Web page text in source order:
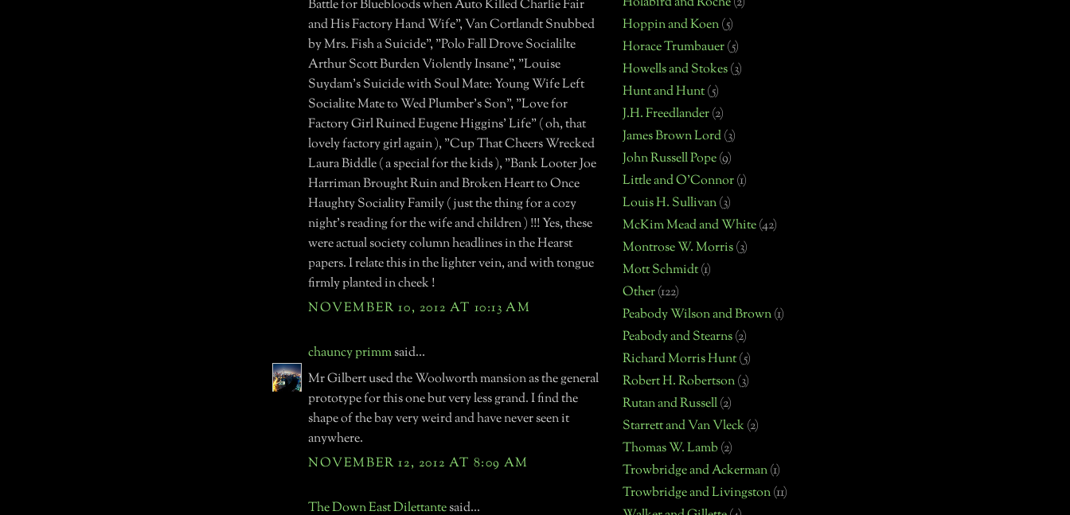
Battle for Bluebloods when Auto Killed Charlie Fair
and His Factory Hand Wife", Van Cortlandt Snubbed
by Mrs. Fish a Suicide", "Polo Fall Drove Socialilte
Arthur Scott Burden Violently Insane", "Louise
Suydam's Suicide with Soul Mate: Young Wife Left
Socialite Mate to Wed Plumber's Son", "Love for
Factory Girl Ruined Eugene Higgins' Life" ( oh, that
lovely factory girl again ), "Cup That Cheers Wrecked
Laura Biddle ( a special for the kids ), "Bank Looter Joe
Harriman Brought Ruin and Broken Heart to Once
Haughty Sociality Family ( just the thing for a cozy
night's reading for the wife and children ) !!! Yes, these
were actual society column headlines in the Hearst
papers. I relate this in the lighter vein, and with tongue
firmly planted in cheek !
NOVEMBER 10, 2012 AT 10:13 AM
chauncy primmsaid...
Mr Gilbert used the Woolworth mansion as the general
prototype for this one but very less grand. I find the
shape of the bay very weird and have never seen it
anywhere.
NOVEMBER 12, 2012 AT 8:09 AM
The Down East Dilettantesaid...
Hoppin and Koen(5)
Horace Trumbauer(5)
Howells and Stokes(3)
Hunt and Hunt(5)
J.H. Freedlander(2)
James Brown Lord(3)
John Russell Pope(9)
Little and O'Connor(1)
Louis H. Sullivan(3)
McKim Mead and White(42)
Montrose W. Morris(3)
Mott Schmidt(1)
Other(122)
Peabody Wilson and Brown(1)
Peabody and Stearns(2)
Richard Morris Hunt(5)
Robert H. Robertson(3)
Rutan and Russell(2)
Starrett and Van Vleck(2)
Thomas W. Lamb (2)
Trowbridge and Ackerman(1)
Trowbridge and Livingston(11)